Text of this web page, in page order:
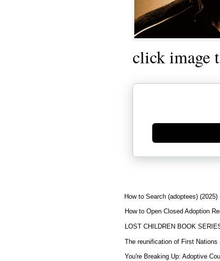
click image
Generate new mask
How to Search (adoptees) (2025)
How to Open Closed Adoption
LOST CHILDREN BOOK
The reunification of First Nations
You're Breaking Up: Adoptive